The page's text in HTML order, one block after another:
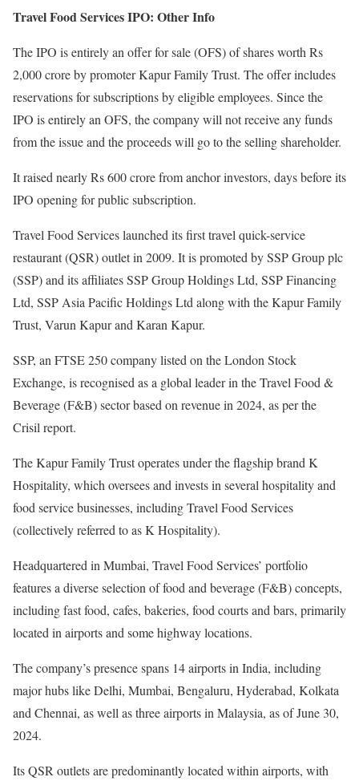
Travel Food Services IPO: Other Info
The IPO is entirely an offer for sale (OFS) of shares worth Rs
2,000 crore by promoter Kapur Family Trust. The offer includes
reservations for subscriptions by eligible employees. Since the
IPO is entirely an OFS, the company will not receive any funds
from the issue and the proceeds will go to the selling shareholder.
It raised nearly Rs 600 crore from anchor investors, days before its
IPO opening for public subscription.
Travel Food Services launched its first travel quick-service
restaurant (QSR) outlet in 2009. It is promoted by SSP Group plc
(SSP) and its affiliates SSP Group Holdings Ltd, SSP Financing
Ltd, SSP Asia Pacific Holdings Ltd along with the Kapur Family
Trust, Varun Kapur and Karan Kapur.
SSP, an FTSE 250 company listed on the London Stock
Exchange, is recognised as a global leader in the Travel Food &
Beverage (F&B) sector based on revenue in 2024, as per the
Crisil report.
The Kapur Family Trust operates under the flagship brand K
Hospitality, which oversees and invests in several hospitality and
food service businesses, including Travel Food Services
(collectively referred to as K Hospitality).
Headquartered in Mumbai, Travel Food Services’ portfolio
features a diverse selection of food and beverage (F&B) concepts,
including fast food, cafes, bakeries, food courts and bars, primarily
located in airports and some highway locations.
The company’s presence spans 14 airports in India, including
major hubs like Delhi, Mumbai, Bengaluru, Hyderabad, Kolkata
and Chennai, as well as three airports in Malaysia, as of June 30,
2024.
Its QSR outlets are predominantly located within airports, with